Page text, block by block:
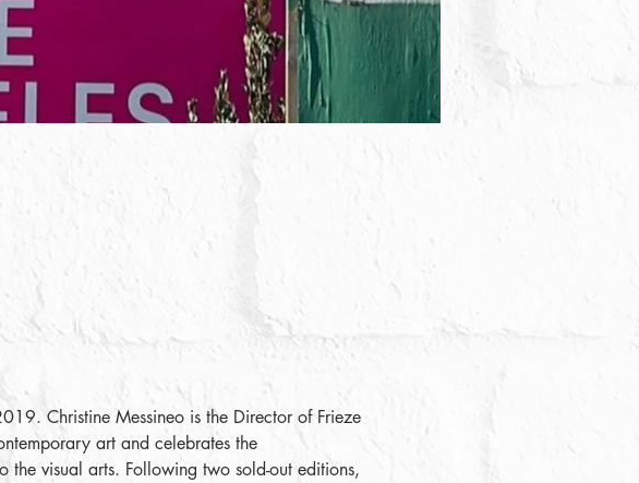
Christine Messineo is the Director of Frieze
art and celebrates the
visual arts. Following two sold-out editions,